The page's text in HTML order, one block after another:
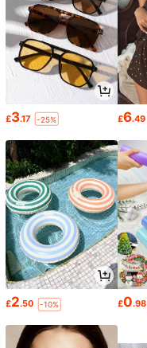
£3.17 -25% £6.49
£2.50 -10% £0.98